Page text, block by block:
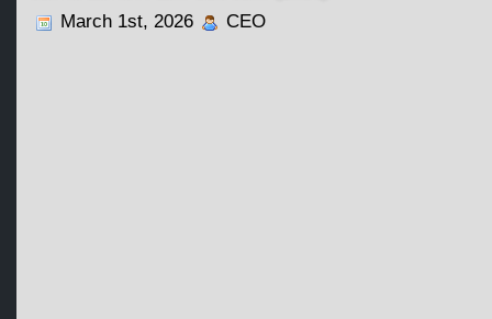
March 1st, 2026 CEO